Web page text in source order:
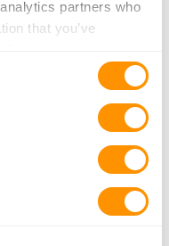
partners who
that you’ve